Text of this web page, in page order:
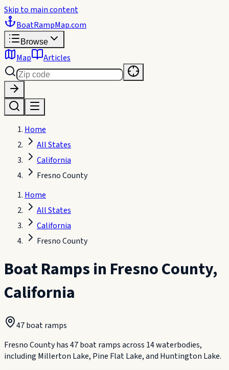
Skip to main content
BoatRampMap.com
Browse
Map Articles
Home
All States
California
Fresno County
Home
All States
California
Fresno County
Boat Ramps in Fresno County,
California
47boat ramps
Fresno County has 47 boat ramps across 14 waterbodies,
including Millerton Lake, Pine Flat Lake, and Huntington Lake.